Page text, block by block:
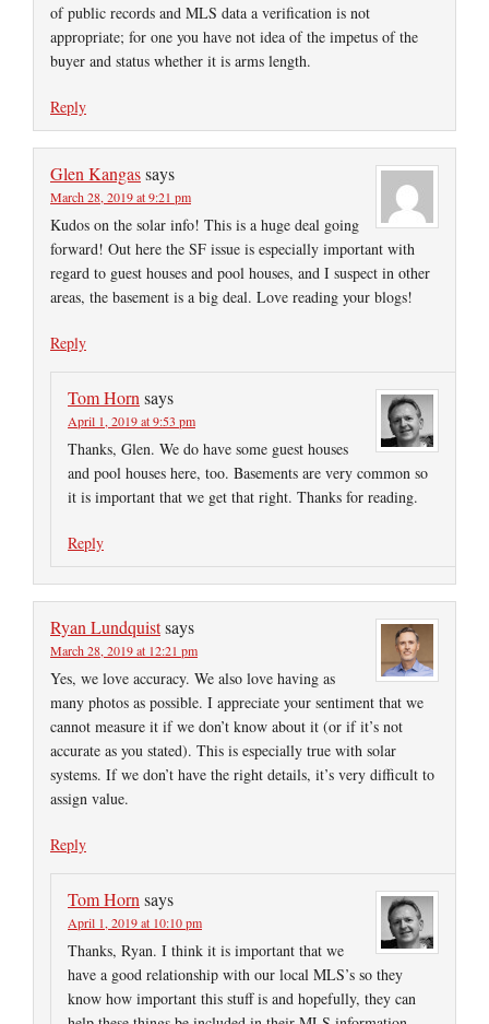
of public records and MLS data a verification is not
appropriate; for one you have not idea of the impetus of the
buyer and status whether it is arms length.
Reply
Glen Kangassays
March 28, 2019 at 9:21 pm
Kudos on the solar info! This is a huge deal going
forward! Out here the SF issue is especially important with
regard to guest houses and pool houses, and I suspect in other
areas, the basement is a big deal. Love reading your blogs!
Reply
Tom Horn says
April 1, 2019 at 9:53 pm
Thanks, Glen. We do have some guest houses
and pool houses here, too. Basements are very common so
it is important that we get that right. Thanks for reading.
Reply
Ryan Lundquistsays
March 28, 2019 at 12:21 pm
Yes, we love accuracy. We also love having as
many photos as possible. I appreciate your sentiment that we
cannot measure it if we don’t know about it (or if it’s not
accurate as you stated). This is especially true with solar
systems. If we don’t have the right details, it’s very difficult to
assign value.
Reply
Tom Horn says
April 1, 2019 at 10:10 pm
Thanks, Ryan. I think it is important that we
have a good relationship with our local MLS’s so they
know how important this stuff is and hopefully, they can